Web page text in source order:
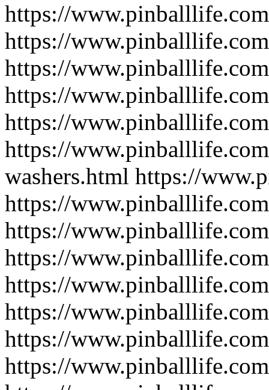
https://
https://
https://
https://
https://
https://
washers.html https://
https://
https://
https://
https://
https://
https://
https://